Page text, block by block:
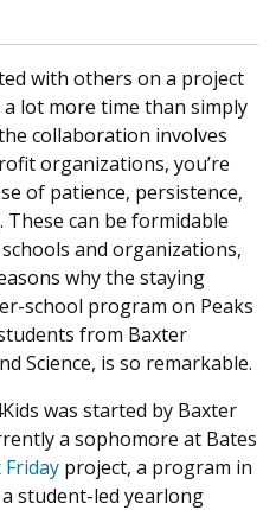
with others on a project
lot more time than simply
collaboration involves
organizations, you’re
of patience, persistence,
can be formidable
and organizations,
why the staying
school program on Peaks
from Baxter
Science, is so remarkable.
was started by Baxter
a sophomore at Bates
Friday project, a program in
student-led yearlong